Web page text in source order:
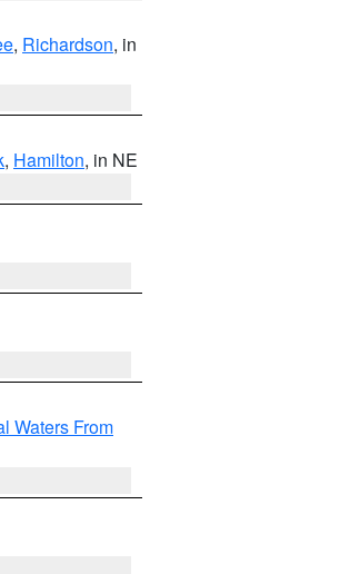
, Richardson, in
, Hamilton, in NE
Waters From